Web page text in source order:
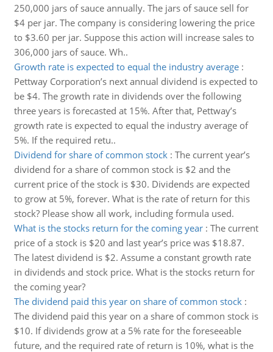
250,000 jars of sauce annually. The jars of sauce sell for
$4 per jar. The company is considering lowering the price
to $3.60 per jar. Suppose this action will increase sales to
306,000 jars of sauce. Wh..
Growth rate is expected to equal the industry average:
Pettway Corporation’s next annual dividend is expected to
be $4. The growth rate in dividends over the following
three years is forecasted at 15%. After that, Pettway’s
growth rate is expected to equal the industry average of
5%. If the required retu..
Dividend for share of common stock: The current year’s
dividend for a share of common stock is $2 and the
current price of the stock is $30. Dividends are expected
to grow at 5%, forever. What is the rate of return for this
stock? Please show all work, including formula used.
What is the stocks return for the coming year: The current
price of a stock is $20 and last year’s price was $18.87.
The latest dividend is $2. Assume a constant growth rate
in dividends and stock price. What is the stocks return for
the coming year?
The dividend paid this year on share of common stock:
The dividend paid this year on a share of common stock is
$10. If dividends grow at a 5% rate for the foreseeable
future, and the required rate of return is 10%, what is the